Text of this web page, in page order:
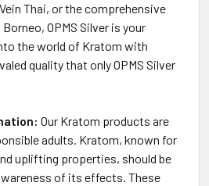
Thai, or the comprehensive
OPMS Silver is your
the world of Kratom with
quality that only OPMS Silver
Our Kratom products are
adults. Kratom, known for
uplifting properties, should be
of its effects. These